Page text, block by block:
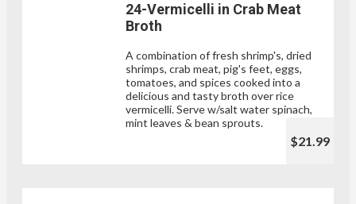
24-Vermicelli in Crab Meat
Broth
A combination of fresh shrimp's, dried
shrimps, crab meat, pig's feet, eggs,
tomatoes, and spices cooked into a
delicious and tasty broth over rice
vermicelli. Serve w/salt water spinach,
mint leaves & bean sprouts.
$21.99